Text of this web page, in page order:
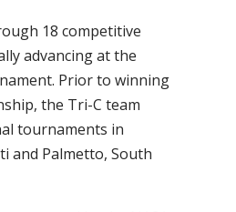
18 competitive
advancing at the
Prior to winning
the Tri-C team
tournaments in
and Palmetto, South